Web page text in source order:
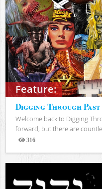
Feature:
Digging Through Past
Welcome back to Digging
forward, but there are
316
Views